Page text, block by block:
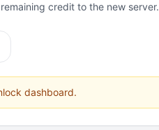
credit to the new server.
dashboard.